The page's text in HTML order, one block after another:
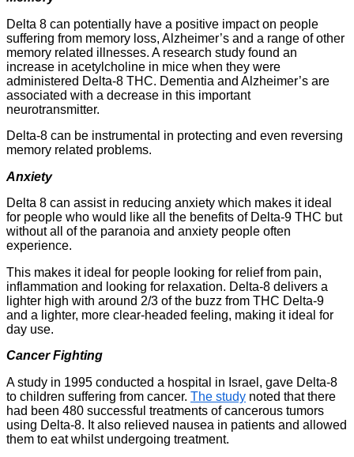
Delta 8 can potentially have a positive impact on people
suffering from memory loss, Alzheimer’s and a range of other
memory related illnesses. A research study found an
increase in acetylcholine in mice when they were
administered Delta-8 THC. Dementia and Alzheimer’s are
associated with a decrease in this important
neurotransmitter.
Delta-8 can be instrumental in protecting and even reversing
memory related problems.
Anxiety
Delta 8 can assist in reducing anxiety which makes it ideal
for people who would like all the benefits of Delta-9 THC but
without all of the paranoia and anxiety people often
experience.
This makes it ideal for people looking for relief from pain,
inflammation and looking for relaxation. Delta-8 delivers a
lighter high with around 2/3 of the buzz from THC Delta-9
and a lighter, more clear-headed feeling, making it ideal for
day use.
Cancer Fighting
A study in 1995 conducted a hospital in Israel, gave Delta-8
to children suffering from cancer. The study noted that there
had been 480 successful treatments of cancerous tumors
using Delta-8. It also relieved nausea in patients and allowed
them to eat whilst undergoing treatment.